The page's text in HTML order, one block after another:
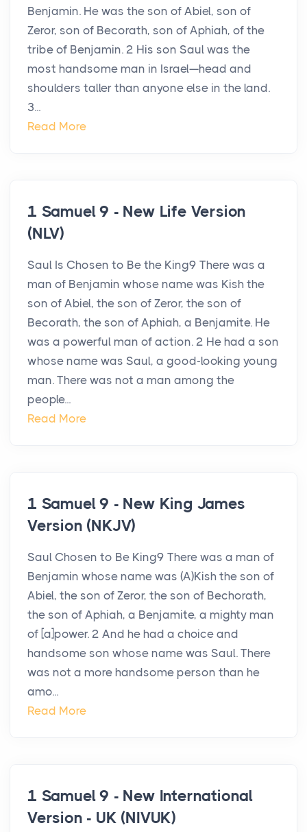
Benjamin. He was the son of Abiel, son of
Zeror, son of Becorath, son of Aphiah, of the
tribe of Benjamin. 2 His son Saul was the
most handsome man in Israel—head and
shoulders taller than anyone else in the land.
3...
Read More
1 Samuel 9 - New Life Version
(NLV)
Saul Is Chosen to Be the King9 There was a
man of Benjamin whose name was Kish the
son of Abiel, the son of Zeror, the son of
Becorath, the son of Aphiah, a Benjamite. He
was a powerful man of action. 2 He had a son
whose name was Saul, a good-looking young
man. There was not a man among the
people...
Read More
1 Samuel 9 - New King James
Version (NKJV)
Saul Chosen to Be King9 There was a man of
Benjamin whose name was (A)Kish the son of
Abiel, the son of Zeror, the son of Bechorath,
the son of Aphiah, a Benjamite, a mighty man
of [a]power. 2 And he had a choice and
handsome son whose name was Saul. There
was not a more handsome person than he
amo...
Read More
1 Samuel 9 - New International
Version - UK (NIVUK)